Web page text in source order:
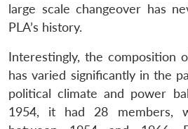
large scale changeover has
PLA’s history.
Interestingly, the composition
has varied significantly in the
political climate and power
1954, it had 28 members,